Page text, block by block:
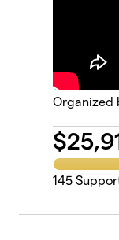
Organized
$
145